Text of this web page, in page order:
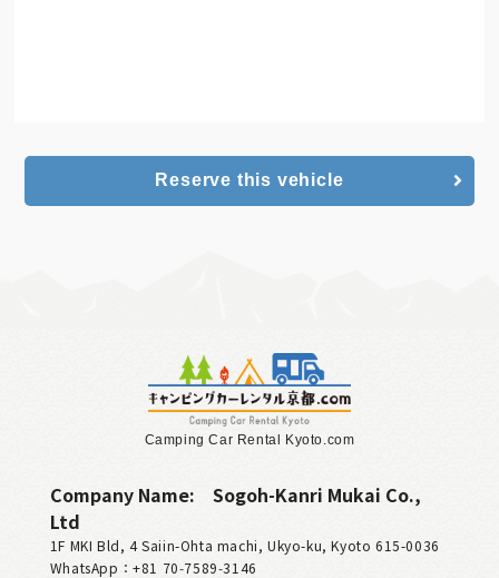
Reserve this vehicle
Camping Car Rental Kyoto.com
Company Name:
Sogoh-Kanri Mukai Co.,
Ltd
1F MKI Bld, 4 Saiin-Ohta machi, Ukyo-ku, Kyoto 615-0036
WhatsApp：+81 70‑7589‑3146